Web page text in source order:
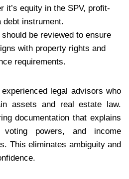
it’s equity in the SPV, profit-
instrument.
be reviewed to ensure
with property rights and
requirements.
legal advisors who
assets and real estate law.
documentation that explains
powers, and income
This eliminates ambiguity and